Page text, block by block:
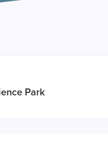
Park